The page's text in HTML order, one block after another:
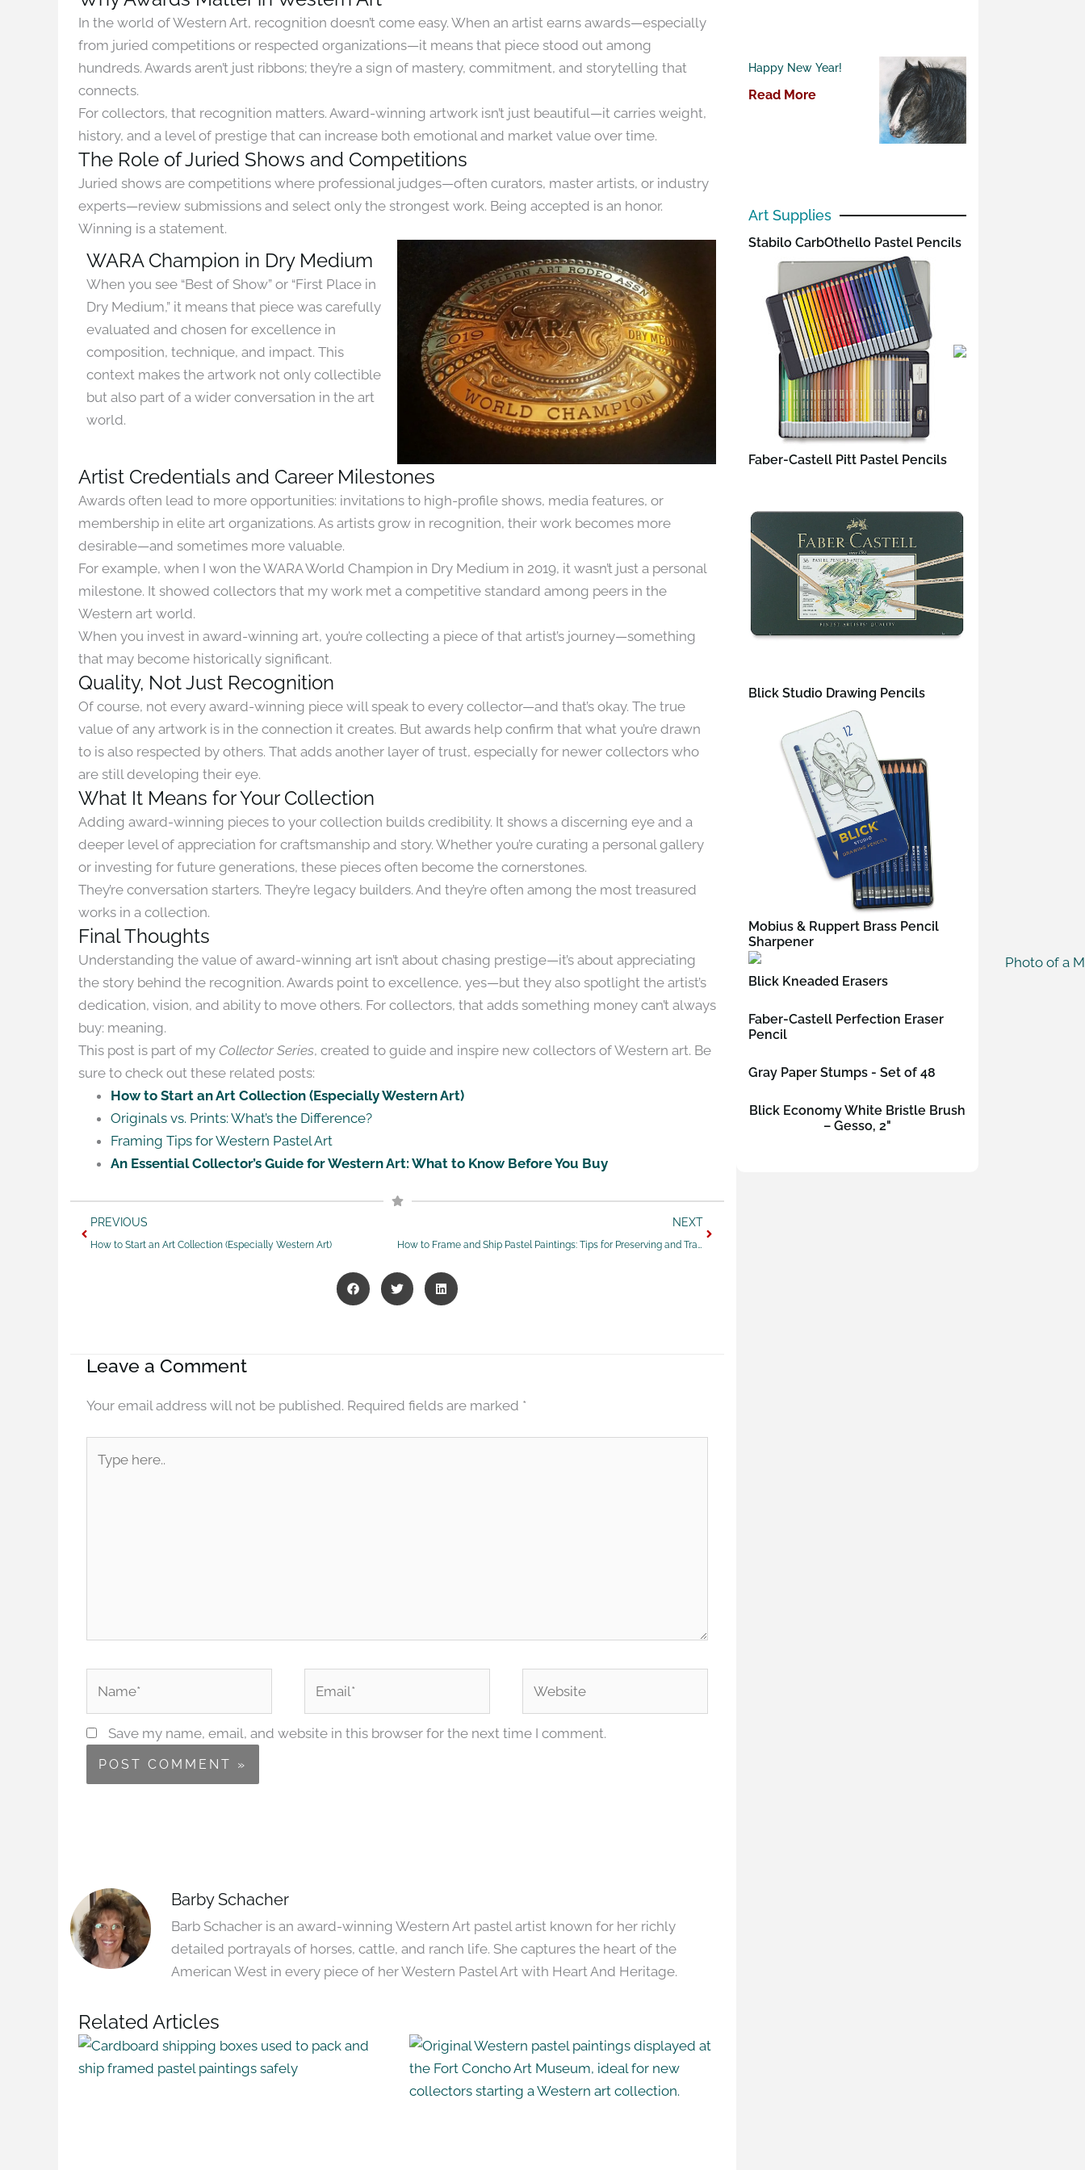
In the world of Western Art, recognition doesn’t come easy. When an artist earns awards—especially
from juried competitions or respected organizations—it means that piece stood out among
hundreds. Awards aren’t just ribbons; they’re a sign of mastery, commitment, and storytelling that
connects.
For collectors, that recognition matters. Award-winning artwork isn’t just beautiful—it carries weight,
history, and a level of prestige that can increase both emotional and market value over time.
The Role of Juried Shows and Competitions
Juried shows are competitions where professional judges—often curators, master artists, or industry
experts—review submissions and select only the strongest work. Being accepted is an honor.
Winning is a statement.
WARA Champion in Dry Medium
When you see “Best of Show” or “First Place in
Dry Medium,” it means that piece was carefully
evaluated and chosen for excellence in
composition, technique, and impact. This
context makes the artwork not only collectible
but also part of a wider conversation in the art
world.
Artist Credentials and Career Milestones
Awards often lead to more opportunities: invitations to high-profile shows, media features, or
membership in elite art organizations. As artists grow in recognition, their work becomes more
desirable—and sometimes more valuable.
For example, when I won the WARA World Champion in Dry Medium in 2019, it wasn’t just a personal
milestone. It showed collectors that my work met a competitive standard among peers in the
Western art world.
When you invest in award-winning art, you’re collecting a piece of that artist’s journey—something
that may become historically significant.
Quality, Not Just Recognition
Of course, not every award-winning piece will speak to every collector—and that’s okay. The true
value of any artwork is in the connection it creates. But awards help confirm that what you’re drawn
to is also respected by others. That adds another layer of trust, especially for newer collectors who
are still developing their eye.
What It Means for Your Collection
Adding award-winning pieces to your collection builds credibility. It shows a discerning eye and a
deeper level of appreciation for craftsmanship and story. Whether you’re curating a personal gallery
or investing for future generations, these pieces often become the cornerstones.
They’re conversation starters. They’re legacy builders. And they’re often among the most treasured
works in a collection.
Final Thoughts
Understanding the value of award-winning art isn’t about chasing prestige—it’s about appreciating
the story behind the recognition. Awards point to excellence, yes—but they also spotlight the artist’s
dedication, vision, and ability to move others. For collectors, that adds something money can’t always
buy: meaning.
This post is part of my Collector Series, created to guide and inspire new collectors of Western art. Be
sure to check out these related posts:
How to Start an Art Collection (Especially Western Art)
Originals vs. Prints: What’s the Difference?
Framing Tips for Western Pastel Art
An Essential Collector’s Guide for Western Art: What to Know Before You Buy
PrevPREVIOUS
How to Start an Art Collection (Especially Western Art)
NEXT
How to Frame and Ship Pastel Paintings: Tips for Preserving and Transporting Your Artwork Safely
Next
Leave a Comment
Your email address will not be published. Required fields are marked *
here..
Save my name, email, and website in this browser for the next time I comment.
Barby Schacher
Barb Schacher is an award-winning Western Art pastel artist known for her richly
detailed portrayals of horses, cattle, and ranch life. She captures the heart of the
American West in every piece of her Western Pastel Art with Heart And Heritage.
Related Articles
Happy New Year!
Read More
Art Supplies
Stabilo CarbOthello Pastel Pencils
Faber-Castell Pitt Pastel Pencils
Blick Studio Drawing Pencils
Mobius & Ruppert Brass Pencil
Sharpener
Blick Kneaded Erasers
Faber-Castell Perfection Eraser
Pencil
Gray Paper Stumps - Set of 48
Blick Economy White Bristle Brush
– Gesso, 2"